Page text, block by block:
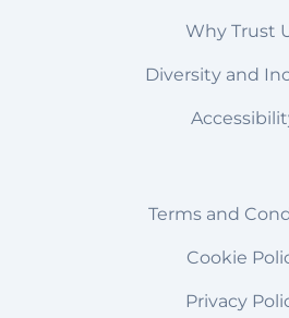
Why Trust
Diversity and
Terms and
Cookie
Privacy